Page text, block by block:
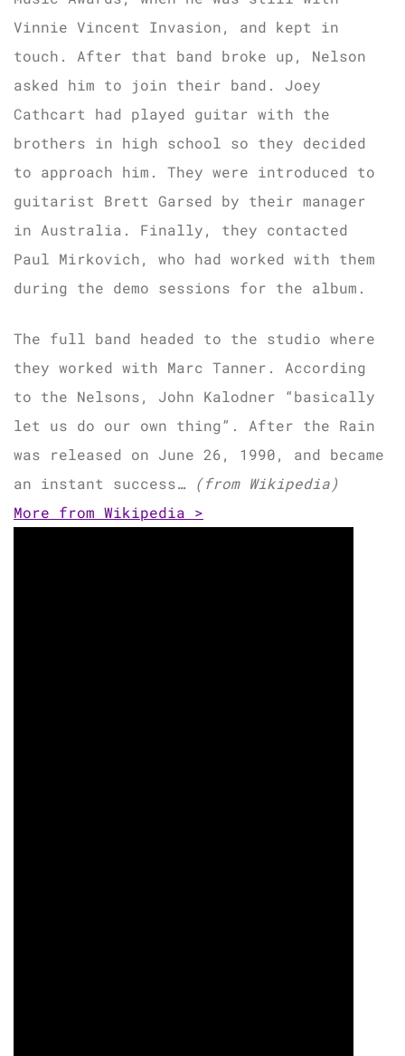
Vinnie Vincent Invasion, and kept in
touch. After that band broke up, Nelson
asked him to join their band. Joey
Cathcart had played guitar with the
brothers in high school so they decided
to approach him. They were introduced to
guitarist Brett Garsed by their manager
in Australia. Finally, they contacted
Paul Mirkovich, who had worked with them
during the demo sessions for the album.
The full band headed to the studio where
they worked with Marc Tanner. According
to the Nelsons, John Kalodner “basically
let us do our own thing”. After the Rain
was released on June 26, 1990, and became
an instant success…
(from Wikipedia)
More from Wikipedia >